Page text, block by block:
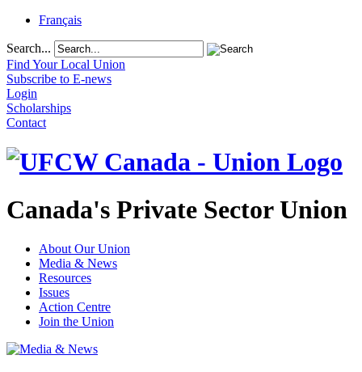
Français
Search...
Find Your Local Union
Subscribe to E-news
Login
Scholarships
Contact
Canada's Private Sector Union
About Our Union
Media & News
Resources
Issues
Action Centre
Join the Union